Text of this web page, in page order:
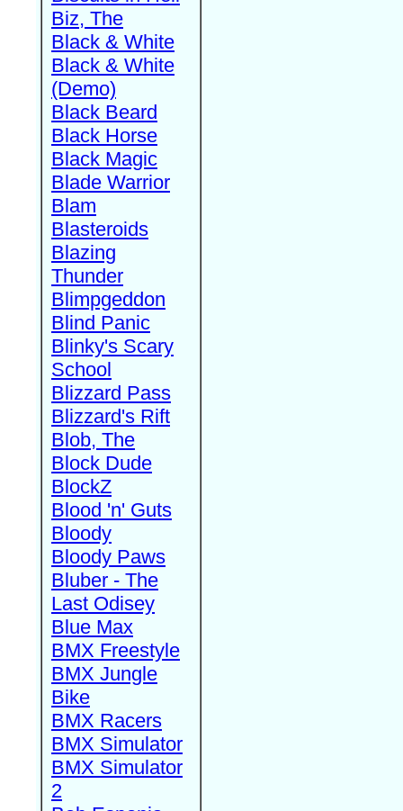
Biz, The
Black & White
Black & White
(Demo)
Black Beard
Black Horse
Black Magic
Blade Warrior
Blam
Blasteroids
Blazing
Thunder
Blimpgeddon
Blind Panic
Blinky's Scary
School
Blizzard Pass
Blizzard's Rift
Blob, The
Block Dude
BlockZ
Blood 'n' Guts
Bloody
Bloody Paws
Bluber - The
Last Odisey
Blue Max
BMX Freestyle
BMX Jungle
Bike
BMX Racers
BMX Simulator
BMX Simulator
2